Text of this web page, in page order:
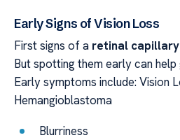
Early Signs of Vision Loss
First signs of a retinal
But spotting them early can
Early symptoms include: Vision
Hemangioblastoma
Blurriness